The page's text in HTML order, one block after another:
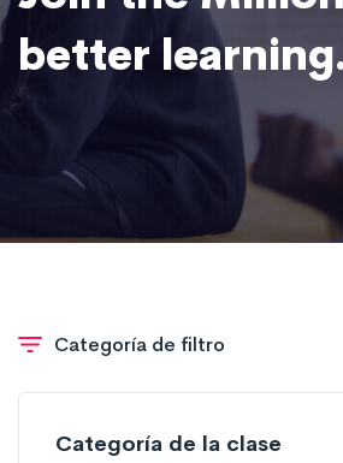
better
Categoría de filtro
Categoría de la clase